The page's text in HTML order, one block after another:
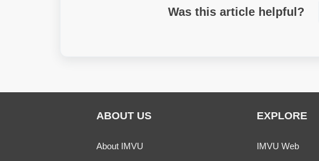
Was this article helpful?
ABOUT US
About IMVU
EXPLORE
IMVU Web